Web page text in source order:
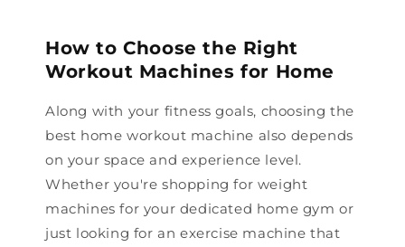
How to Choose the Right
Workout Machines for Home
Along with your fitness goals, choosing the
best home workout machine also depends
on your space and experience level.
Whether you're shopping for weight
machines for your dedicated home gym or
just looking for an exercise machine that